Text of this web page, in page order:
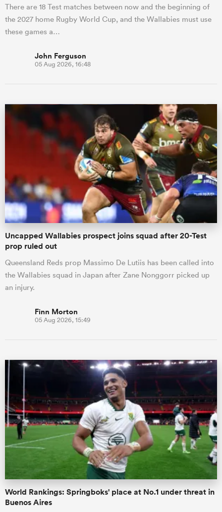
There are 18 Test matches between now and the beginning of
the 2027 home Rugby World Cup, and the Wallabies must use
these games a…
John Ferguson
05 Aug 2026, 16:48
Uncapped Wallabies prospect joins squad after 20-Test
prop ruled out
Queensland Reds prop Massimo De Lutiis has been called into
the Wallabies squad in Japan after Zane Nonggorr picked up
an injury.
Finn Morton
05 Aug 2026, 15:49
World Rankings: Springboks' place at No.1 under threat in
Buenos Aires